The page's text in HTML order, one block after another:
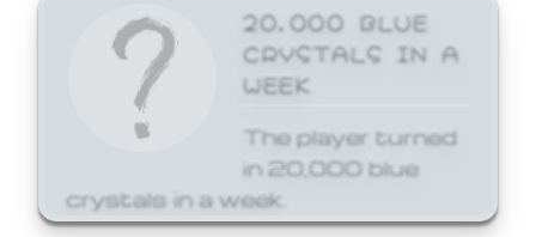
20,000 BLUE
CRYSTALS IN A
WEEK
The player turned
in 20,000 blue
crystals in a week.